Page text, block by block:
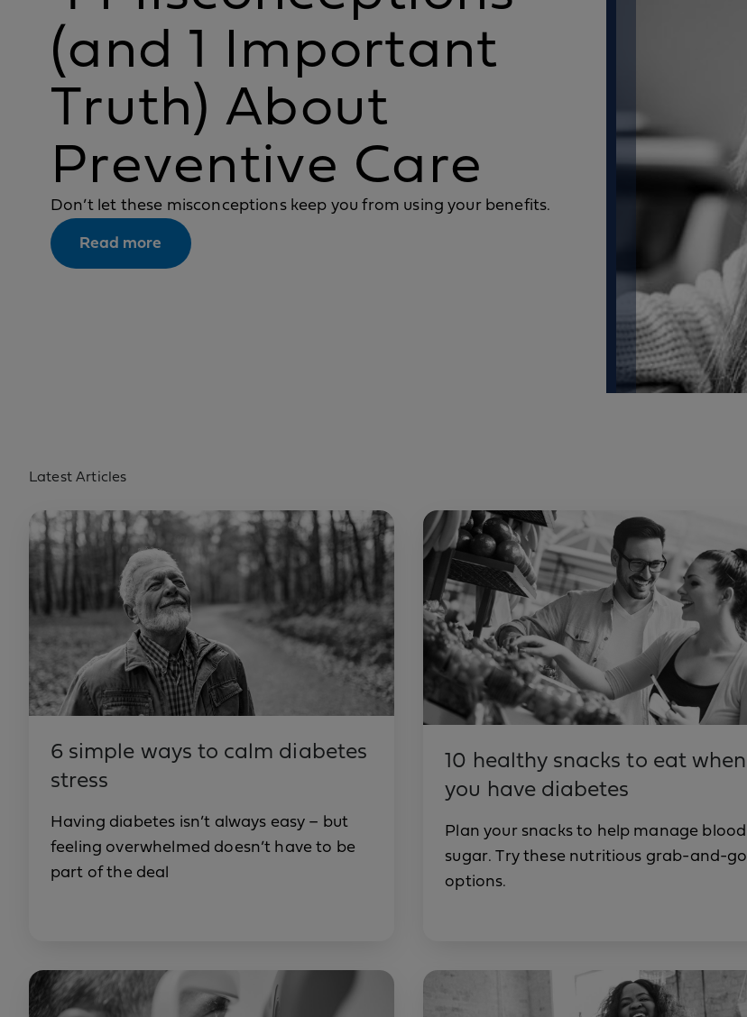
(and 1 Important
Truth) About
Preventive Care
Don’t let these misconceptions keep you from using your benefits.
Read more
Latest Articles
6 simple ways to calm diabetes
stress
Having diabetes isn’t always easy – but
feeling overwhelmed doesn’t have to be
part of the deal
10 healthy snacks to eat when
you have diabetes
Plan your snacks to help manage blood
sugar. Try these nutritious grab-and-go
options.